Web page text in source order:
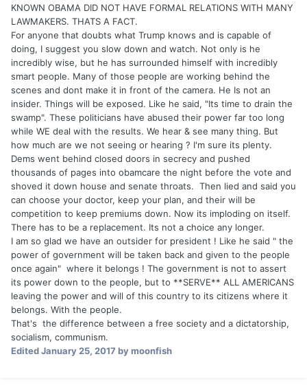
KNOWN OBAMA DID NOT HAVE FORMAL RELATIONS WITH MANY
LAWMAKERS. THATS A FACT.
For anyone that doubts what Trump knows and is capable of
doing, I suggest you slow down and watch. Not only is he
incredibly wise, but he has surrounded himself with incredibly
smart people. Many of those people are working behind the
scenes and dont make it in front of the camera. He Is not an
insider. Things will be exposed. Like he said, "Its time to drain the
swamp". These politicians have abused their power far too long
while WE deal with the results. We hear & see many thing. But
how much are we not seeing or hearing ? I'm sure its plenty.
Dems went behind closed doors in secrecy and pushed
thousands of pages into obamcare the night before the vote and
shoved it down house and senate throats. Then lied and said you
can choose your doctor, keep your plan, and their will be
competition to keep premiums down. Now its imploding on itself.
There has to be a replacement. Its not a choice any longer.
I am so glad we have an outsider for president ! Like he said " the
power of government will be taken back and given to the people
once again" where it belongs ! The government is not to assert
its power down to the people, but to **SERVE** ALL AMERICANS
leaving the power and will of this country to its citizens where it
belongs. With the people.
That's the difference between a free society and a dictatorship,
socialism, communism.
EditedJanuary 25, 2017 by moonfish